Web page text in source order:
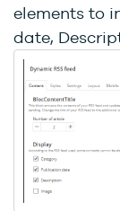
elements to
date,